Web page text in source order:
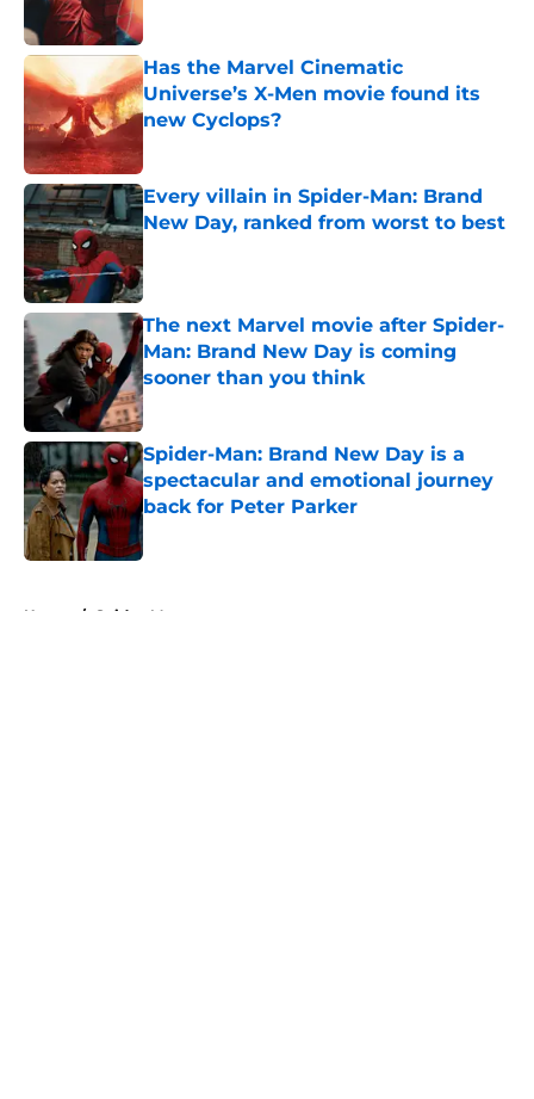
Has the Marvel Cinematic
Universe’s X-Men movie found its
new Cyclops?
Every villain in Spider-Man: Brand
New Day, ranked from worst to best
Published by on Invalid Date
The next Marvel movie after Spider-
Man: Brand New Day is coming
sooner than you think
Published by on Invalid Date
Spider-Man: Brand New Day is a
spectacular and emotional journey
back for Peter Parker
Published by on Invalid Date
Home / Spider-Man